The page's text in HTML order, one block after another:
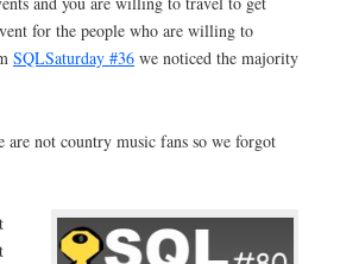
for the people who are willing to
SQLSaturday #36 we noticed the majority
are not country music fans so we forgot